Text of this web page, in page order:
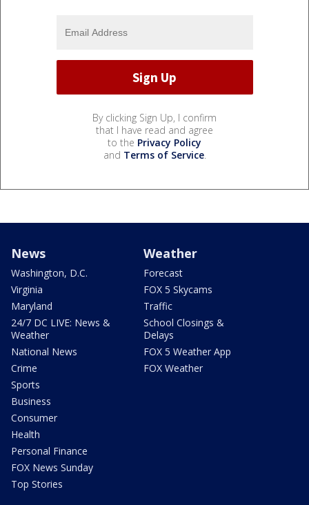
By clicking Sign Up, I confirm
that I have read and agree
to the Privacy Policy
and Terms of Service.
News
Washington, D.C.
Virginia
Maryland
24/7 DC LIVE: News &
Weather
National News
Crime
Sports
Business
Consumer
Health
Personal Finance
FOX News Sunday
Top Stories
Weather
Forecast
FOX 5 Skycams
Traffic
School Closings &
Delays
FOX 5 Weather App
FOX Weather